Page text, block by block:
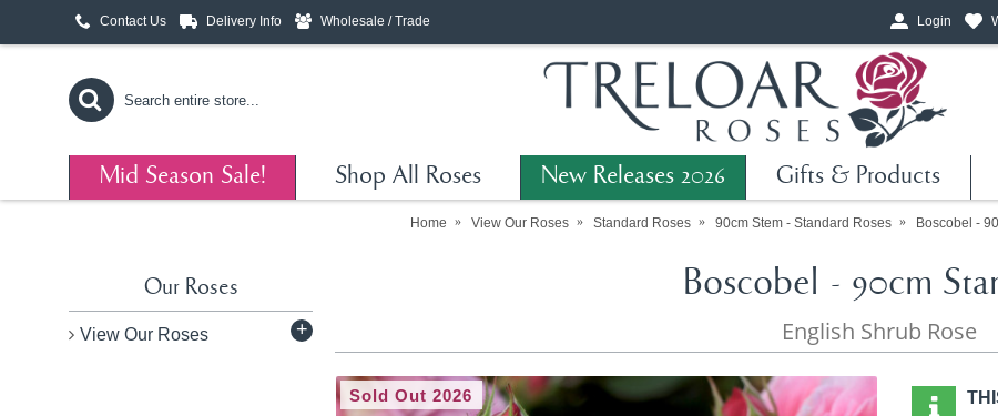
Contact Us Delivery Info Wholesale / Trade Login
Mid Season Sale! Shop All Roses New Releases 2026 Gifts & Products
Home View Our Roses Standard Roses 90cm Stem - Standard Roses Boscobel -
Our Roses
View Our Roses +
Boscobel - 90cm
English Shrub Rose
Sold Out 2026